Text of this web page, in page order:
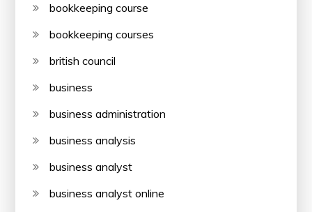
bookkeeping course
bookkeeping courses
british council
business
business administration
business analysis
business analyst
business analyst online